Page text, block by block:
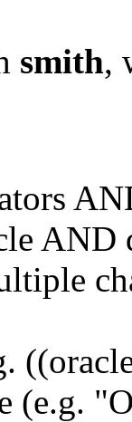
smith,
AND
(e.g.